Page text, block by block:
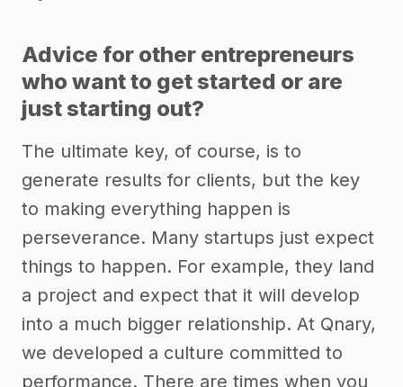
Advice for other entrepreneurs
who want to get started or are
just starting out?
The ultimate key, of course, is to
generate results for clients, but the key
to making everything happen is
perseverance. Many startups just expect
things to happen. For example, they land
a project and expect that it will develop
into a much bigger relationship. At Qnary,
we developed a culture committed to
performance. There are times when you